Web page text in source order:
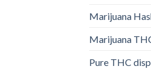
Marijuana
Marijuana
Pure THC